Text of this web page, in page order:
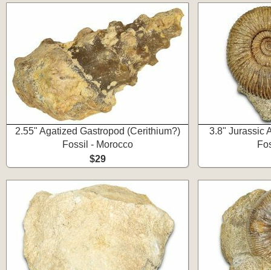
2.55" Agatized Gastropod (Cerithium?)
Fossil - Morocco
$29
3.8" Jurassic